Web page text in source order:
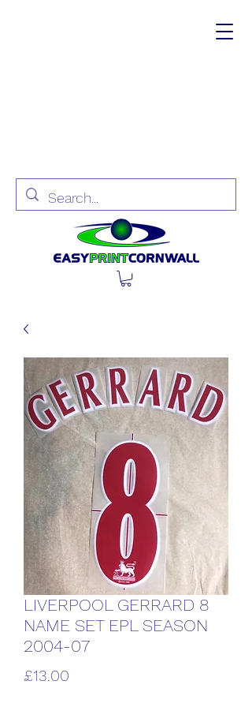
LIVERPOOL GERRARD 8
NAME SET EPL SEASON
2004-07
£13.00